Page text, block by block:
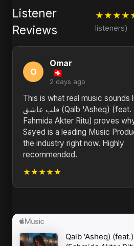
Listener
Reviews
listeners)
O
Omar
2 days ago
This is what real music sounds
قلب عاشق (Qalb 'Asheq) (feat.
Fahmida Akter Ritu) proves
Sayed is a leading Music
the industry right now. Highly
recommended.
★★★★★